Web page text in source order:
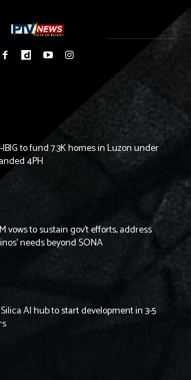
IBIG to fund 7.3K homes in Luzon under
4PH
vows to sustain gov’t efforts, address
needs beyond SONA
AI hub to start development in 3-5